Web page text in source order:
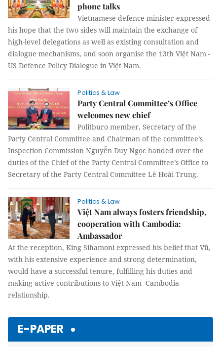
phone talks
Vietnamese defence minister expressed
his hope that the two sides will maintain the exchange of
high-level delegations as well as existing consultation and
dialogue mechanisms, and soon organise the 13th Việt Nam -
US Defence Policy Dialogue in Việt Nam.
Politics & Law
Party Central Committee’s Office
welcomes new chief
Politburo member, Secretary of the
Party Central Committee and Chairman of the committee’s
Inspection Commission Nguyễn Duy Ngọc handed over the
duties of the Chief of the Party Central Committee’s Office to
Secretary of the Party Central Committee Lê Hoài Trung.
Politics & Law
Việt Nam always fosters friendship,
cooperation with Cambodia:
Ambassador
At the reception, King Sihamoni expressed his belief that Vũ,
with his extensive experience and strong determination,
would have a successful tenure, fulfilling his duties and
making active contributions to Việt Nam -Cambodia
relationship.
E-PAPER